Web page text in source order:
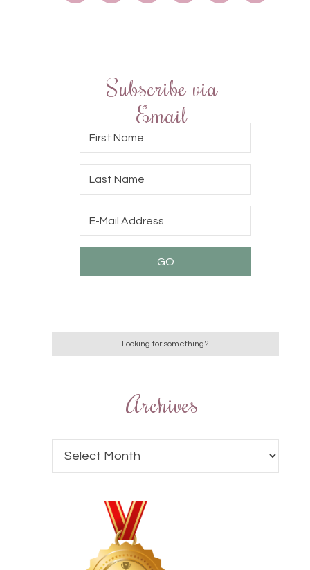
Subscribe via
Email
Archives